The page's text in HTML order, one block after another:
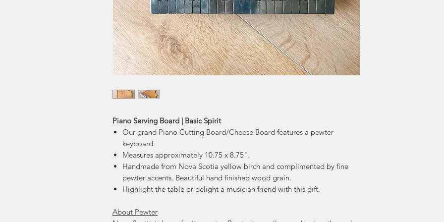
Piano Serving Board | Basic Spirit
Our grand Piano Cutting Board/Cheese Board features a pewter
keyboard.
Measures approximately 10.75 x 8.75".
Handmade from Nova Scotia yellow birch and complimented by fine
pewter accents. Beautiful hand finished wood grain.
Highlight the table or delight a musician friend with this gift.
About Pewter